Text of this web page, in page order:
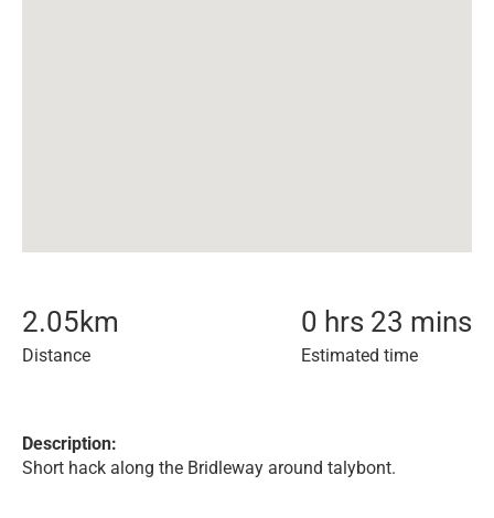
2.05km
Distance
0 hrs 23 mins
Estimated time
Description:
Short hack along the Bridleway around talybont.